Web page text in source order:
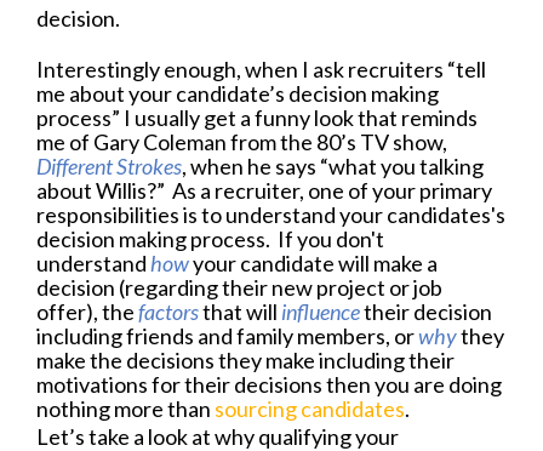
decision.
Interestingly enough, when I ask recruiters “tell
me about your candidate’s decision making
process” I usually get a funny look that reminds
me of Gary Coleman from the 80’s TV show,
Different Strokes, when he says “what youtalking
about Willis?” As a recruiter, one of your primary
responsibilities is to understand your candidates's
decision making process. If you don't
understand howyour candidatewill make a
decision (regarding their new project or job
offer), thefactorsthat will influencetheir decision
including friends and family members, orwhythey
make the decisions they make including their
motivations for their decisions then you are doing
nothing more than sourcing candidates.
Let’s take a look at why qualifying your